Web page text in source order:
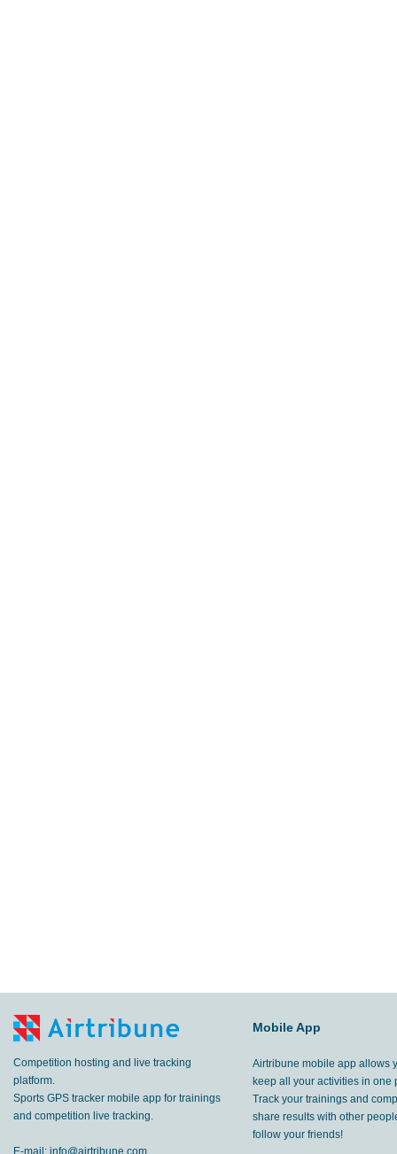
Competition hosting and live tracking
platform.
Sports GPS tracker mobile app for trainings
and competition live tracking.
E-mail: info@airtribune.com
Mobile App
Airtribune mobile app allows
keep all your activities in one
Track your trainings and
share results with other
follow your friends!